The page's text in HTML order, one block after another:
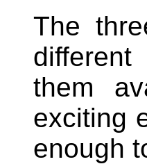
The
them
exciting
enough